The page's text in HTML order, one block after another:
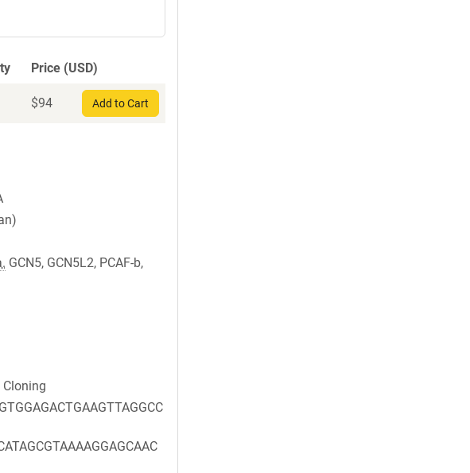
Price (USD)
$94 Add to Cart
GCN5, GCN5L2, PCAF-b,
Cloning